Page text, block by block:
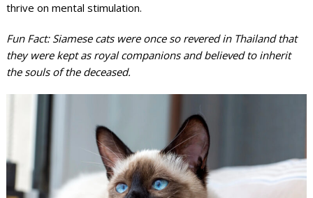
thrive on mental stimulation.
Fun Fact: Siamese cats were once so revered in Thailand that
they were kept as royal companions and believed to inherit
the souls of the deceased.